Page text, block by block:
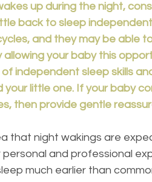
up during the night,
back to sleep
and they may be able
allowing your baby this
independent sleep skills
little one. If your baby
then provide gentle
and professional
much earlier than